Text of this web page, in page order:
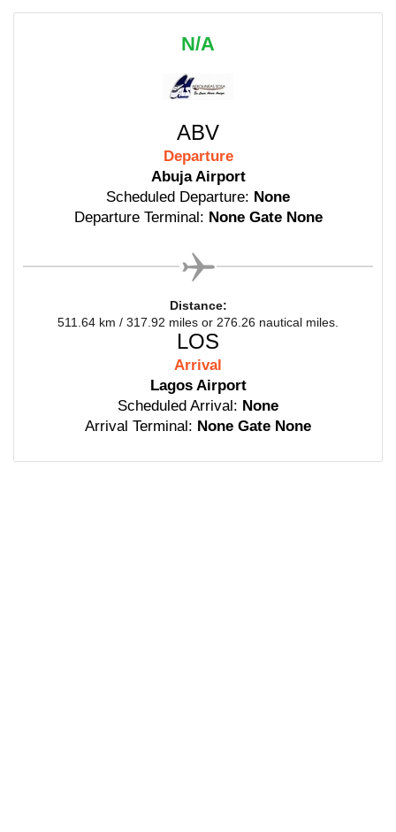
N/A
ABV
Departure
Abuja Airport
Scheduled Departure: None
Departure Terminal: None Gate None
Distance:
511.64 km / 317.92 miles or 276.26 nautical miles.
LOS
Arrival
Lagos Airport
Scheduled Arrival: None
Arrival Terminal: None Gate None